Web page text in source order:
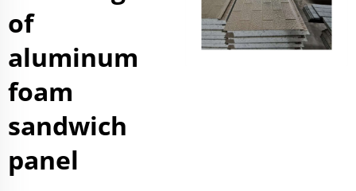
of
aluminum
foam
sandwich
panel